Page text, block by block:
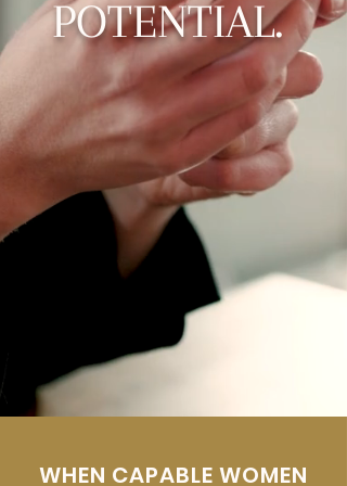
POTENTIAL.
WHEN CAPABLE WOMEN